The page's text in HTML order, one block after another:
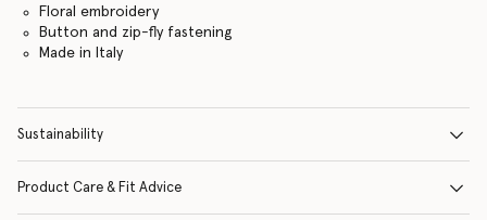
Floral embroidery
Button and zip-fly fastening
Made in Italy
Sustainability
Product Care & Fit Advice